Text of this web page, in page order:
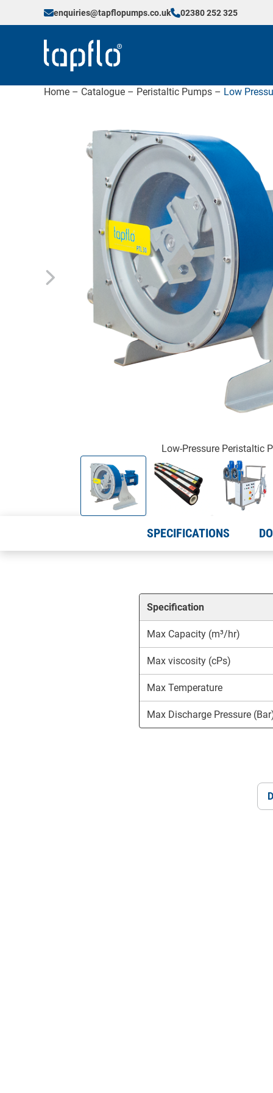
enquiries@tapflopumps.co.uk 02380 252 325
Home – Catalogue – Peristaltic Pumps – Low
Low-Pressure Peristaltic
SPECIFICATIONS
Specification
Max Capacity (m³/hr)
Max viscosity (cPs)
Max Temperature
Max Discharge Pressure